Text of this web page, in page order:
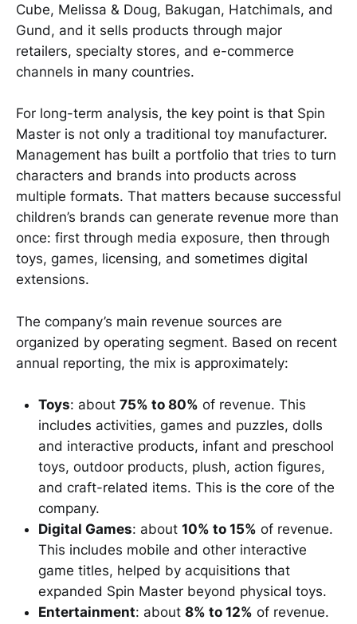
Cube, Melissa & Doug, Bakugan, Hatchimals, and
Gund, and it sells products through major
retailers, specialty stores, and e-commerce
channels in many countries.
For long-term analysis, the key point is that Spin
Master is not only a traditional toy manufacturer.
Management has built a portfolio that tries to turn
characters and brands into products across
multiple formats. That matters because successful
children’s brands can generate revenue more than
once: first through media exposure, then through
toys, games, licensing, and sometimes digital
extensions.
The company’s main revenue sources are
organized by operating segment. Based on recent
annual reporting, the mix is approximately:
Toys: about 75% to 80% of revenue. This
includes activities, games and puzzles, dolls
and interactive products, infant and preschool
toys, outdoor products, plush, action figures,
and craft-related items. This is the core of the
company.
Digital Games: about 10% to 15% of revenue.
This includes mobile and other interactive
game titles, helped by acquisitions that
expanded Spin Master beyond physical toys.
Entertainment: about 8% to 12% of revenue.